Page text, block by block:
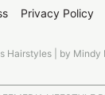
Privacy Policy
Hairstyles | by Mindy